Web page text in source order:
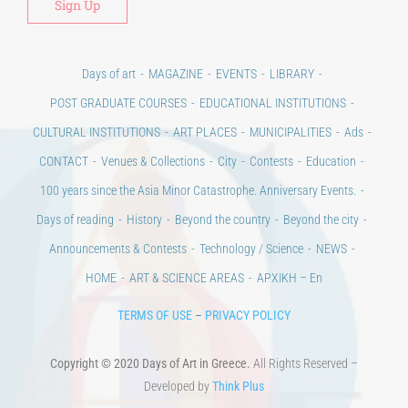
Days of art MAGAZINE EVENTS
LIBRARY
POST GRADUATE COURSES
EDUCATIONAL INSTITUTIONS
CULTURAL INSTITUTIONS
ART PLACES MUNICIPALITIES
Ads
CONTACT
Venues & Collections City Contests
Education
100 years since the Asia Minor Catastrophe. Anniversary Events.
Days of reading
History Beyond the country
Beyond the city
Announcements & Contests
Technology / Science
NEWS
HOME
ART & SCIENCE AREAS ΑΡΧΙΚΗ – En
TERMS OF USE – PRIVACY POLICY
Copyright © 2020 Days of Art in Greece. All Rights Reserved –
Developed byThink Plus